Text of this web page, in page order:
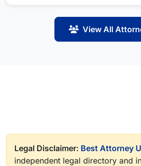
View All
Legal Disclaimer: Best Attorney
independent legal directory and